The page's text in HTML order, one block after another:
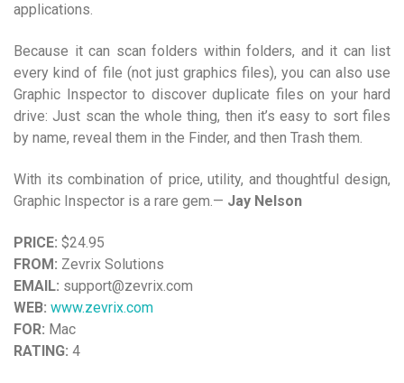
applications.
Because it can scan folders within folders, and it can list
every kind of file (not just graphics files), you can also use
Graphic Inspector to discover duplicate files on your hard
drive: Just scan the whole thing, then it’s easy to sort files
by name, reveal them in the Finder, and then Trash them.
With its combination of price, utility, and thoughtful design,
Graphic Inspector is a rare gem.— Jay Nelson
PRICE: $24.95
FROM: Zevrix Solutions
EMAIL: support@zevrix.com
WEB: www.zevrix.com
FOR: Mac
RATING: 4